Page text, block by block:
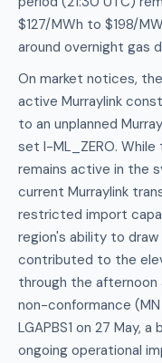
$127/MWh to $198/
around overnight gas
On market notices,
active Murraylink
to an unplanned
set I-ML_ZERO.
remains active in the
current Murraylink
restricted import
region's ability to
contributed to the
through the afternoon
non-conformance
LGAPBS1 on 27 May,
ongoing operational